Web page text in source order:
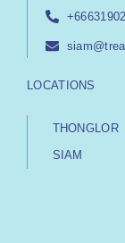
LOCATIONS
THONGLOR
SIAM